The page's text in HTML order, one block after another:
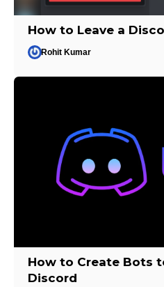
How to Leave a
Rohit Kumar
How to Create Bots
Discord